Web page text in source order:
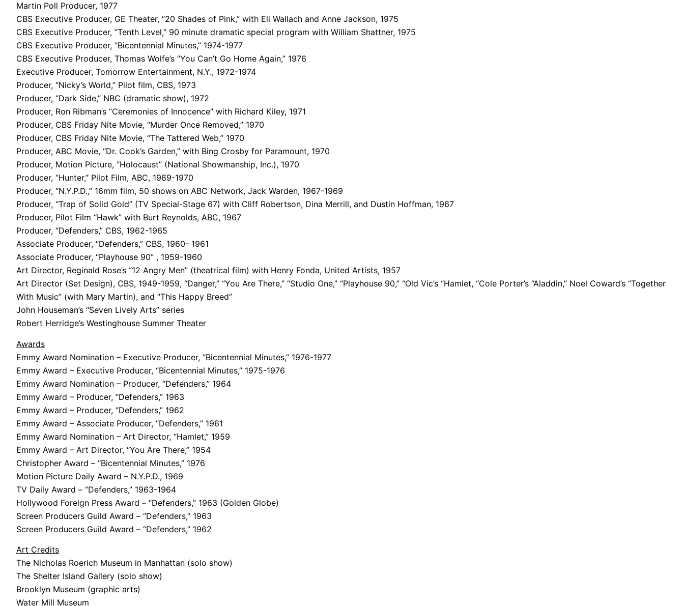
Martin Poll Producer, 1977
CBS Executive Producer, GE Theater, “20 Shades of Pink,” with Eli Wallach and Anne Jackson, 1975
CBS Executive Producer, “Tenth Level,” 90 minute dramatic special program with William Shattner, 1975
CBS Executive Producer, “Bicentennial Minutes,” 1974-1977
CBS Executive Producer, Thomas Wolfe’s “You Can’t Go Home Again,” 1976
Executive Producer, Tomorrow Entertainment, N.Y., 1972-1974
Producer, “Nicky’s World,” Pilot film, CBS, 1973
Producer, “Dark Side,” NBC (dramatic show), 1972
Producer, Ron Ribman’s “Ceremonies of Innocence” with Richard Kiley, 1971
Producer, CBS Friday Nite Movie, “Murder Once Removed,” 1970
Producer, CBS Friday Nite Movie, “The Tattered Web,” 1970
Producer, ABC Movie, “Dr. Cook’s Garden,” with Bing Crosby for Paramount, 1970
Producer, Motion Picture, “Holocaust” (National Showmanship, Inc.), 1970
Producer, “Hunter,” Pilot Film, ABC, 1969-1970
Producer, “N.Y.P.D.,” 16mm film, 50 shows on ABC Network, Jack Warden, 1967-1969
Producer, “Trap of Solid Gold” (TV Special-Stage 67) with Cliff Robertson, Dina Merrill, and Dustin Hoffman, 1967
Producer, Pilot Film “Hawk” with Burt Reynolds, ABC, 1967
Producer, “Defenders,” CBS, 1962-1965
Associate Producer, “Defenders,” CBS, 1960- 1961
Associate Producer, “Playhouse 90” , 1959-1960
Art Director, Reginald Rose’s “12 Angry Men” (theatrical film) with Henry Fonda, United Artists, 1957
Art Director (Set Design), CBS, 1949-1959, “Danger,” “You Are There,” “Studio One,” “Playhouse 90,” “Old Vic’s “Hamlet, “Cole Porter’s “Aladdin,” Noel Coward’s “Together
With Music” (with Mary Martin), and “This Happy Breed”
John Houseman’s “Seven Lively Arts” series
Robert Herridge’s Westinghouse Summer Theater
Awards
Emmy Award Nomination – Executive Producer, “Bicentennial Minutes,” 1976-1977
Emmy Award – Executive Producer, “Bicentennial Minutes,” 1975-1976
Emmy Award Nomination – Producer, “Defenders,” 1964
Emmy Award – Producer, “Defenders,” 1963
Emmy Award – Producer, “Defenders,” 1962
Emmy Award – Associate Producer, “Defenders,” 1961
Emmy Award Nomination – Art Director, “Hamlet,” 1959
Emmy Award – Art Director, “You Are There,” 1954
Christopher Award – “Bicentennial Minutes,” 1976
Motion Picture Daily Award – N.Y.P.D., 1969
TV Daily Award – “Defenders,” 1963-1964
Hollywood Foreign Press Award – “Defenders,” 1963 (Golden Globe)
Screen Producers Guild Award – “Defenders,” 1963
Screen Producers Guild Award – “Defenders,” 1962
Art Credits
The Nicholas Roerich Museum in Manhattan (solo show)
The Shelter Island Gallery (solo show)
Brooklyn Museum (graphic arts)
Water Mill Museum